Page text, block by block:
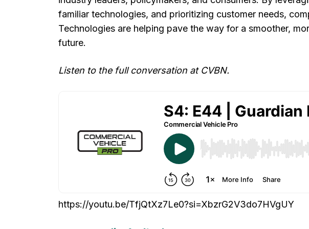
familiar technologies, and prioritizing customer needs,
Technologies are helping pave the way for a smoother,
future.
Listen to the full conversation at CVBN.
https://youtu.be/TfjQtXz7Le0?si=XbzrG2V3do7HVgUY